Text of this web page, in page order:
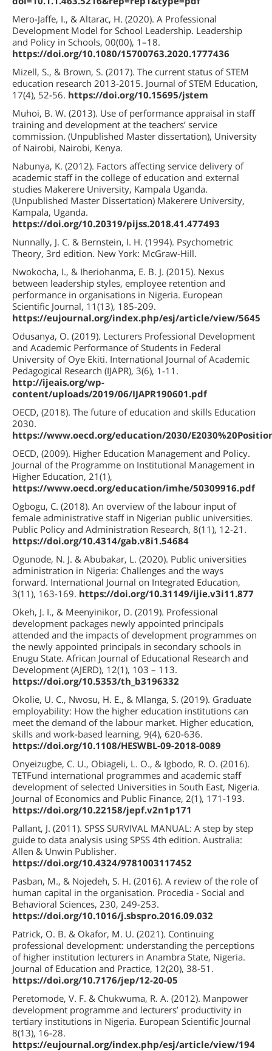
Mero-Jaffe, I., & Altarac, H. (2020). A Professional
Development Model for School Leadership. Leadership
and Policy in Schools, 00(00), 1–18.
https://doi.org/10.1080/15700763.2020.1777436
Mizell, S., & Brown, S. (2017). The current status of STEM
education research 2013-2015. Journal of STEM Education,
17(4), 52-56. https://doi.org/10.15695/jstem
Muhoi, B. W. (2013). Use of performance appraisal in staff
training and development at the teachers’ service
commission. (Unpublished Master dissertation), University
of Nairobi, Nairobi, Kenya.
Nabunya, K. (2012). Factors affecting service delivery of
academic staff in the college of education and external
studies Makerere University, Kampala Uganda.
(Unpublished Master Dissertation) Makerere University,
Kampala, Uganda.
https://doi.org/10.20319/pijss.2018.41.477493
Nunnally, J. C. & Bernstein, I. H. (1994). Psychometric
Theory, 3rd edition. New York: McGraw-Hill.
Nwokocha, I., & Iheriohanma, E. B. J. (2015). Nexus
between leadership styles, employee retention and
performance in organisations in Nigeria. European
Scientific Journal, 11(13), 185-209.
https://eujournal.org/index.php/esj/article/view/5645
Odusanya, O. (2019). Lecturers Professional Development
and Academic Performance of Students in Federal
University of Oye Ekiti. International Journal of Academic
Pedagogical Research (IJAPR), 3(6), 1-11.
http://ijeais.org/wp-
content/uploads/2019/06/IJAPR190601.pdf
OECD, (2018). The future of education and skills Education
2030.
https://www.oecd.org/education/2030/
OECD, (2009). Higher Education Management and Policy.
Journal of the Programme on Institutional Management in
Higher Education, 21(1),
https://www.oecd.org/education/imhe/50309916.pdf
Ogbogu, C. (2018). An overview of the labour input of
female administrative staff in Nigerian public universities.
Public Policy and Administration Research, 8(11), 12-21.
https://doi.org/10.4314/gab.v8i1.54684
Ogunode, N. J. & Abubakar, L. (2020). Public universities
administration in Nigeria: Challenges and the ways
forward. International Journal on Integrated Education,
3(11), 163-169. https://doi.org/10.31149/ijie.v3i11.877
Okeh, J. I., & Meenyinikor, D. (2019). Professional
development packages newly appointed principals
attended and the impacts of development programmes on
the newly appointed principals in secondary schools in
Enugu State. African Journal of Educational Research and
Development (AJERD), 12(1), 103 – 113.
https://doi.org/10.5353/th_b3196332
Okolie, U. C., Nwosu, H. E., & Mlanga, S. (2019). Graduate
employability: How the higher education institutions can
meet the demand of the labour market. Higher education,
skills and work-based learning, 9(4), 620-636.
https://doi.org/10.1108/HESWBL-09-2018-0089
Onyeizugbe, C. U., Obiageli, L. O., & Igbodo, R. O. (2016).
TETFund international programmes and academic staff
development of selected Universities in South East, Nigeria.
Journal of Economics and Public Finance, 2(1), 171-193.
https://doi.org/10.22158/jepf.v2n1p171
Pallant, J. (2011). SPSS SURVIVAL MANUAL: A step by step
guide to data analysis using SPSS 4th edition. Australia:
Allen & Unwin Publisher.
https://doi.org/10.4324/9781003117452
Pasban, M., & Nojedeh, S. H. (2016). A review of the role of
human capital in the organisation. Procedia - Social and
Behavioral Sciences, 230, 249-253.
https://doi.org/10.1016/j.sbspro.2016.09.032
Patrick, O. B. & Okafor, M. U. (2021). Continuing
professional development: understanding the perceptions
of higher institution lecturers in Anambra State, Nigeria.
Journal of Education and Practice, 12(20), 38-51.
https://doi.org/10.7176/jep/12-20-05
Peretomode, V. F. & Chukwuma, R. A. (2012). Manpower
development programme and lecturers’ productivity in
tertiary institutions in Nigeria. European Scientific Journal
8(13), 16-28.
https://eujournal.org/index.php/esj/article/view/194